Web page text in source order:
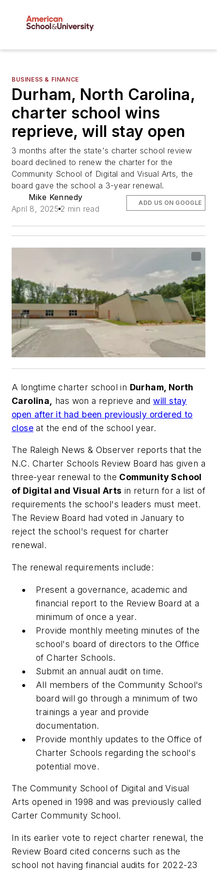
BUSINESS & FINANCE
Durham, North Carolina,
charter school wins
reprieve, will stay open
3 months after the state's charter school review
board declined to renew the charter for the
Community School of Digital and Visual Arts, the
board gave the school a 3-year renewal.
Mike Kennedy
April 8, 2025 2 min read
ADD US ON GOOGLE
A longtime charter school in Durham, North
Carolina,
has won a reprieve andwill stay
open after it had been previously ordered to
close at the end of the school year.
The Raleigh News & Observer reports that the
N.C. Charter Schools Review Board has given a
three-year renewal to the Community School
of Digital and Visual Arts in return for a list of
requirements the school's leaders must meet.
The Review Board had voted in January to
reject the school's request for charter
renewal.
The renewal requirements include:
Present a governance, academic and
financial report to the Review Board at a
minimum of once a year.
Provide monthly meeting minutes of the
school's board of directors to the Office
of Charter Schools.
Submit an annual audit on time.
All members of the Community School's
board will go through a minimum of two
trainings a year and provide
documentation.
Provide monthly updates to the Office of
Charter Schools regarding the school's
potential move.
The Community School of Digital and Visual
Arts opened in 1998 and was previously called
Carter Community School.
In its earlier vote to reject charter renewal, the
Review Board cited concerns such as the
school not having financial audits for 2022-23